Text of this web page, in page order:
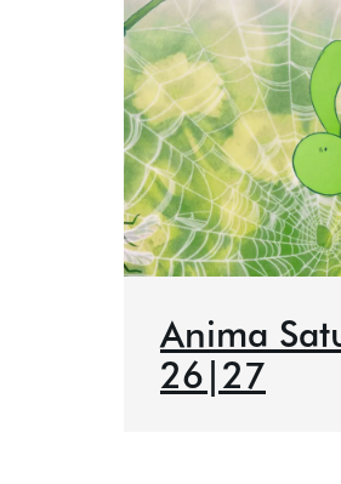
Anima
26|27